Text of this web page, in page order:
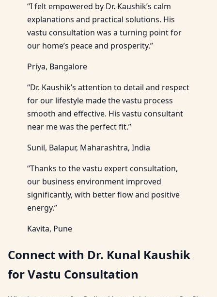
“I felt empowered by Dr. Kaushik’s calm
explanations and practical solutions. His
vastu consultation was a turning point for
our home’s peace and prosperity.”
Priya, Bangalore
“Dr. Kaushik’s attention to detail and respect
for our lifestyle made the vastu process
smooth and effective. His vastu consultant
near me was the perfect fit.”
Sunil, Balapur, Maharashtra, India
“Thanks to the vastu expert consultation,
our business environment improved
significantly, with better flow and positive
energy.”
Kavita, Pune
Connect with Dr. Kunal Kaushik
for Vastu Consultation